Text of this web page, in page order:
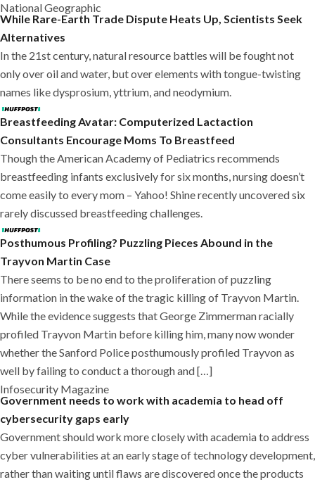
National Geographic
While Rare-Earth Trade Dispute Heats Up, Scientists Seek
Alternatives
In the 21st century, natural resource battles will be fought not
only over oil and water, but over elements with tongue-twisting
names like dysprosium, yttrium, and neodymium.
Breastfeeding Avatar: Computerized Lactaction
Consultants Encourage Moms To Breastfeed
Though the American Academy of Pediatrics recommends
breastfeeding infants exclusively for six months, nursing doesn’t
come easily to every mom – Yahoo! Shine recently uncovered six
rarely discussed breastfeeding challenges.
Posthumous Profiling? Puzzling Pieces Abound in the
Trayvon Martin Case
There seems to be no end to the proliferation of puzzling
information in the wake of the tragic killing of Trayvon Martin.
While the evidence suggests that George Zimmerman racially
profiled Trayvon Martin before killing him, many now wonder
whether the Sanford Police posthumously profiled Trayvon as
well by failing to conduct a thorough and […]
Infosecurity Magazine
Government needs to work with academia to head off
cybersecurity gaps early
Government should work more closely with academia to address
cyber vulnerabilities at an early stage of technology development,
rather than waiting until flaws are discovered once the products